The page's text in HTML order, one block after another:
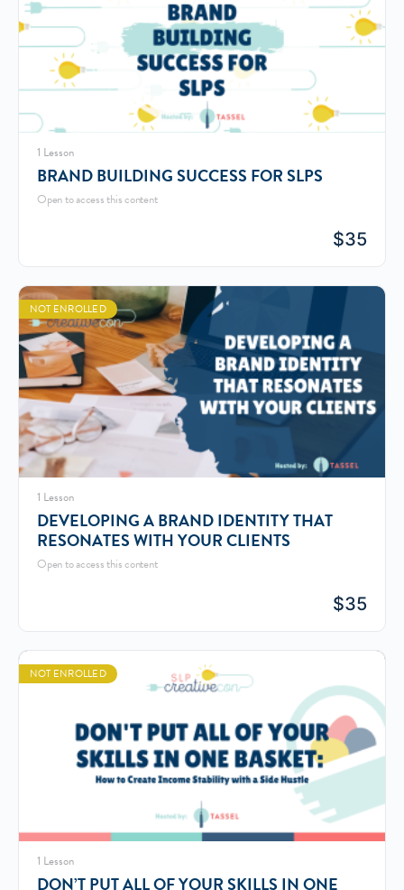
1 Lesson
BRAND BUILDING SUCCESS FOR SLPS
Open to access this content
$35
NOT ENROLLED
1 Lesson
DEVELOPING A BRAND IDENTITY THAT
RESONATES WITH YOUR CLIENTS
Open to access this content
$35
NOT ENROLLED
1 Lesson
DON’T PUT ALL OF YOUR SKILLS IN ONE